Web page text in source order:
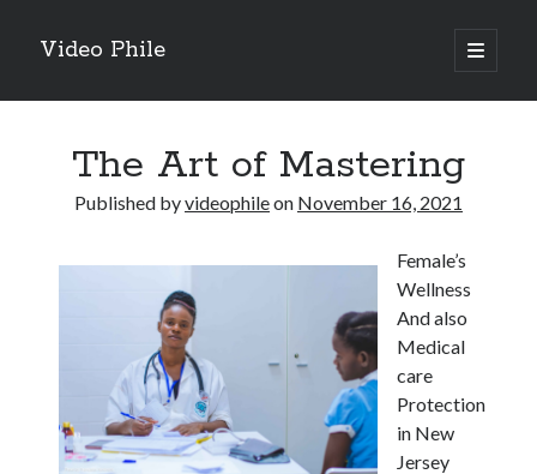
Video Phile
open
primary
Sidebar
Recent Posts
Trueblue Casino _ nationaal Nederlands gebied Play Now
Filipplay Casino Intrigue Et Logiciel Informatique Fournisseur —
territoire national français Claim Bonus
Tabuler Soutenir Et Tenir Marchand marché français Play for Real
The Art of Mastering
Published byvideophileon November 16, 2021
Female’s
Wellness
And also
Medical
care
Protection
in New
Jersey